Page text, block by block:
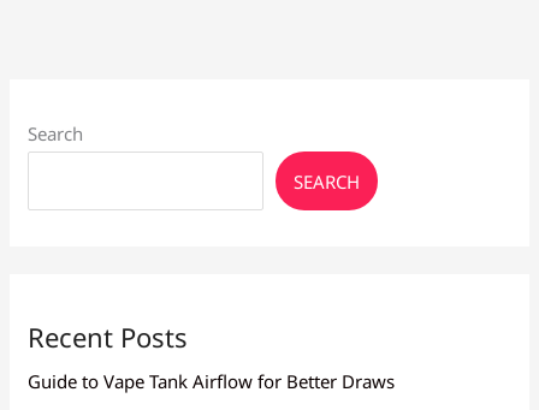
Search
SEARCH
Recent Posts
Guide to Vape Tank Airflow for Better Draws